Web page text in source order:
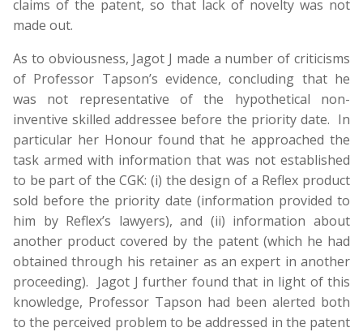
claims of the patent, so that lack of novelty was not
made out.
As to obviousness, Jagot J made a number of criticisms
of Professor Tapson’s evidence, concluding that he
was not representative of the hypothetical non-
inventive skilled addressee before the priority date. In
particular her Honour found that he approached the
task armed with information that was not established
to be part of the CGK: (i) the design of a Reflex product
sold before the priority date (information provided to
him by Reflex’s lawyers), and (ii) information about
another product covered by the patent (which he had
obtained through his retainer as an expert in another
proceeding). Jagot J further found that in light of this
knowledge, Professor Tapson had been alerted both
to the perceived problem to be addressed in the patent